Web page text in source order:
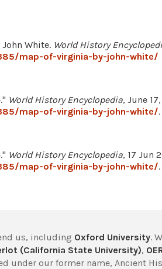
White. World History
map-of-virginia-by-john-white/
World History Encyclopedia, June
map-of-virginia-by-john-white/.
World History Encyclopedia, 17 Jun
map-of-virginia-by-john-white/.
us, including Oxford University.
(California State University),
under our former name, Ancient